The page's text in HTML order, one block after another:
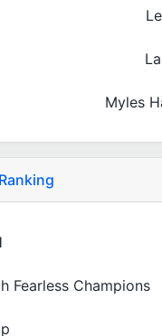
Myles
Fearless Champions